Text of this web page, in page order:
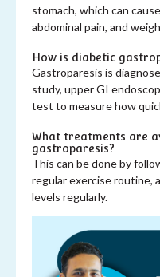
stomach, which can
abdominal pain, and
How is diabetic
Gastroparesis is
study, upper GI
test to measure how
What treatments are
gastroparesis?
This can be done by
regular exercise routine,
levels regularly.